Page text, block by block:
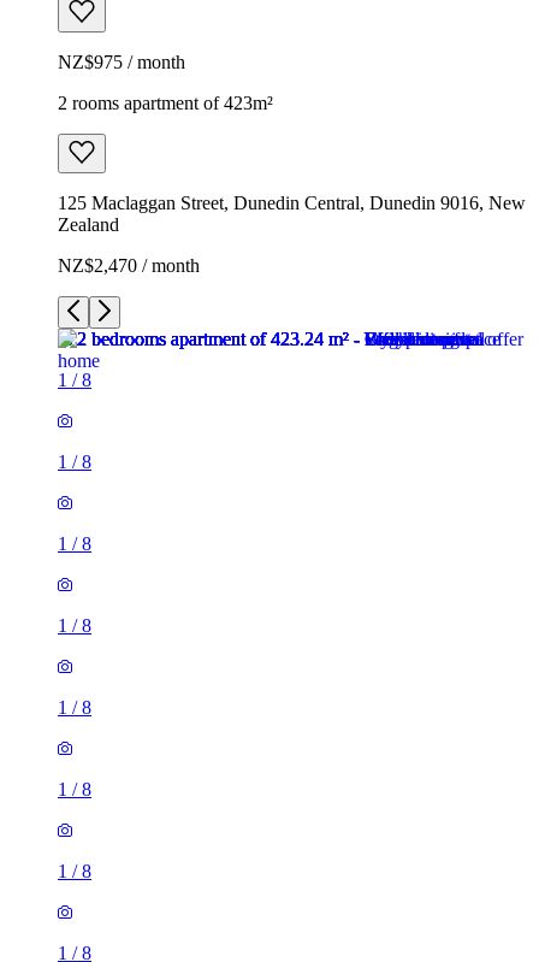
NZ$975 / month
2 rooms apartment of 423m²
125 Maclaggan Street, Dunedin Central, Dunedin 9016, New
Zealand
NZ$2,470 / month
1 /8
1 /8
1 /8
1 /8
1 /8
1 /8
1 /8
1 /8